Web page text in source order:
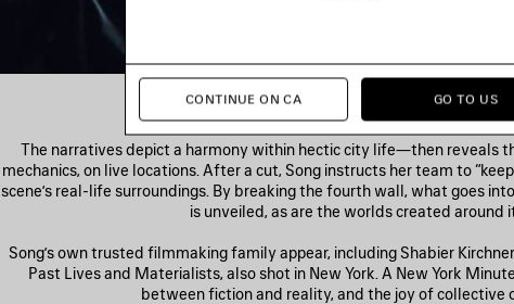
The narratives depict a harmony within hectic city life—then reveals
mechanics, on live locations. After a cut, Song instructs her team to
scene’s real-life surroundings. By breaking the fourth wall, what goes
is unveiled, as are the worlds created around
Song’s own trusted filmmaking family appear, including Shabier
Past Lives and Materialists, also shot in New York. A New York
between fiction and reality, and the joy of collective
CONTINUE ON CA GO TO US